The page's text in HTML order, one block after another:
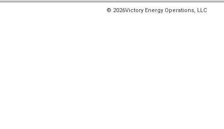
© 2026Victory Energy Operations, LLC